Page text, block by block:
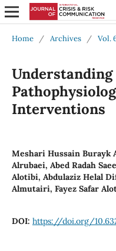
Home / Archives / Vol.
Understanding
Interventions
Meshari Hussain Burayk
Alrubaei, Abed Radah
Alotibi, Abdulaziz Helal
Almutairi, Fayez Safar
DOI: https://doi.org/